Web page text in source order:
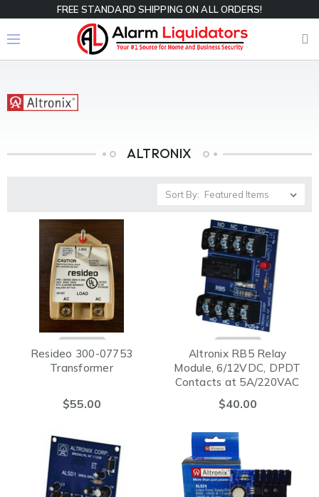
FREE STANDARD SHIPPING ON ALL ORDERS!
ALTRONIX
Sort By:
Resideo 300-07753
Transformer
$55.00
Altronix RB5 Relay
Module, 6/12VDC, DPDT
Contacts at 5A/220VAC
or 28VDC
$40.00